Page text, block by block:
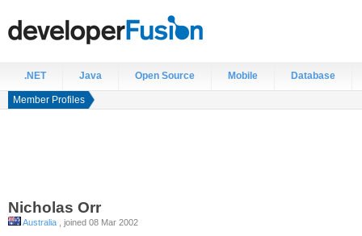
.NET Java Open Source Mobile Database
Member Profiles
Nicholas Orr
Australia , joined 08 Mar 2002